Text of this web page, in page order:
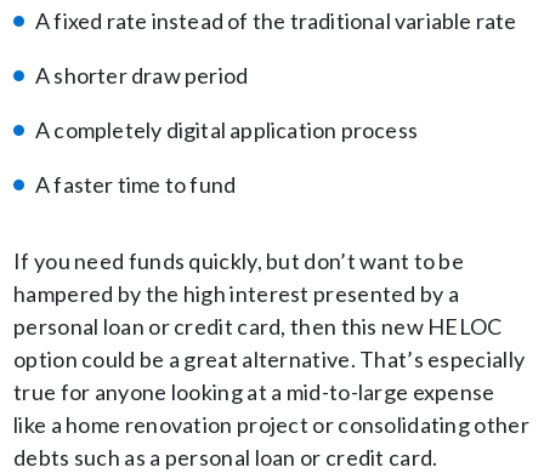
A fixed rate instead of the traditional variable rate
A shorter draw period
A completely digital application process
A faster time to fund
If you need funds quickly, but don’t want to be
hampered by the high interest presented by a
personal loan or credit card, then this new HELOC
option could be a great alternative. That’s especially
true for anyone looking at a mid-to-large expense
like a home renovation project or consolidating other
debts such as a personal loan or credit card.